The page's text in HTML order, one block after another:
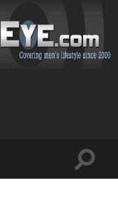
Toggle